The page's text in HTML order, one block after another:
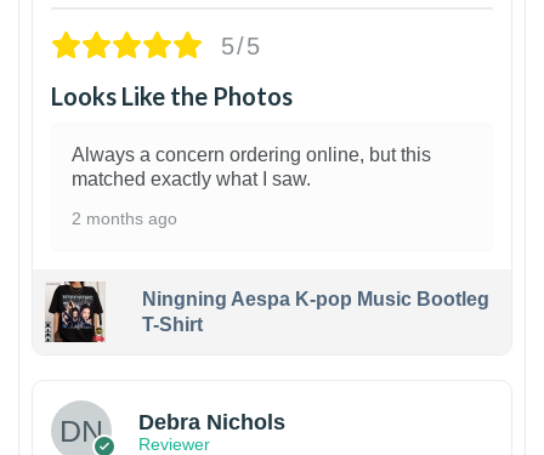
5/5
Looks Like the Photos
Always a concern ordering online, but this
matched exactly what I saw.
2 months ago
Ningning Aespa K-pop Music Bootleg
T-Shirt
Debra Nichols
Reviewer